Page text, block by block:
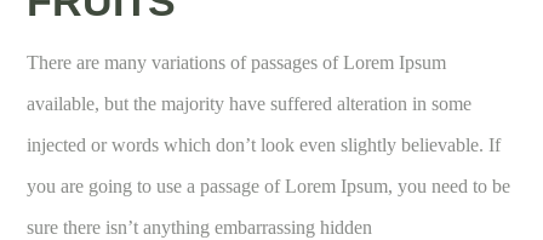
There are many variations of passages of Lorem Ipsum
available, but the majority have suffered alteration in some
injected or words which don’t look even slightly believable. If
you are going to use a passage of Lorem Ipsum, you need to be
sure there isn’t anything embarrassing hidden